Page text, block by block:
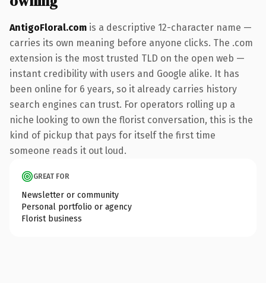
AntigoFloral.com is a descriptive 12-character name —
carries its own meaning before anyone clicks. The .com
extension is the most trusted TLD on the open web —
instant credibility with users and Google alike. It has
been online for 6 years, so it already carries history
search engines can trust. For operators rolling up a
niche looking to own the florist conversation, this is the
kind of pickup that pays for itself the first time
someone reads it out loud.
GREAT FOR
Newsletter or community
Personal portfolio or agency
Florist business